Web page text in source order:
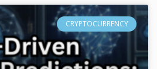
CRYPTOCURRENCY